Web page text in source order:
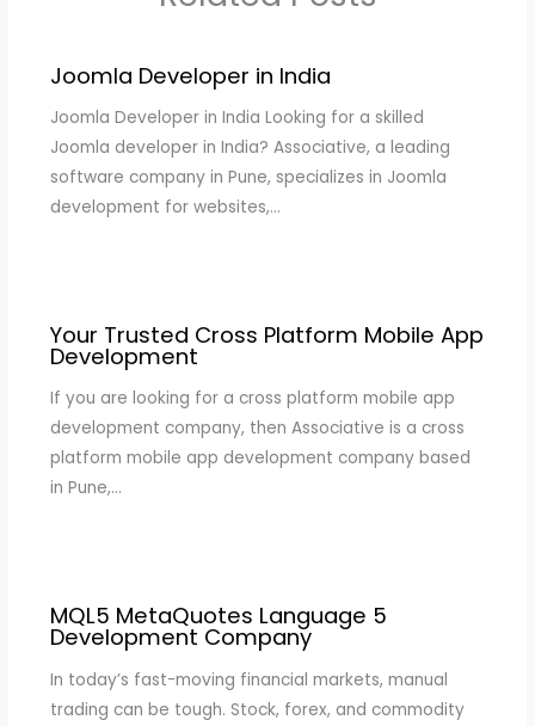
Joomla Developer in India
Joomla Developer in India Looking for a skilled
Joomla developer in India? Associative, a leading
software company in Pune, specializes in Joomla
development for websites,…
Your Trusted Cross Platform Mobile App
Development
If you are looking for a cross platform mobile app
development company, then Associative is a cross
platform mobile app development company based
in Pune,…
MQL5 MetaQuotes Language 5
Development Company
In today’s fast-moving financial markets, manual
trading can be tough. Stock, forex, and commodity